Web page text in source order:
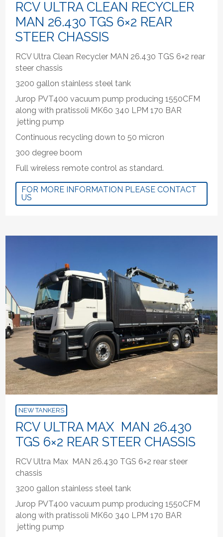
RCV ULTRA CLEAN RECYCLER
MAN 26.430 TGS 6×2 REAR
STEER CHASSIS
RCV Ultra Clean Recycler MAN 26.430 TGS 6×2 rear
steer chassis
3200 gallon stainless steel tank
Jurop PVT400 vacuum pump producing 1550CFM
along with pratissoli MK60 340 LPM 170 BAR
jetting pump
Continuous recycling down to 50 micron
300 degree boom
Full wireless remote control as standard.
FOR MORE INFORMATION PLEASE CONTACT
US
NEW TANKERS
RCV ULTRA MAX MAN 26.430
TGS 6×2 REAR STEER CHASSIS
RCV Ultra Max MAN 26.430 TGS 6×2 rear steer
chassis
3200 gallon stainless steel tank
Jurop PVT400 vacuum pump producing 1550CFM
along with pratissoli MK60 340 LPM 170 BAR
jetting pump